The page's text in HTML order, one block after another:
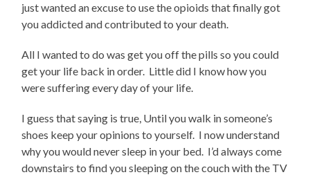
just wanted an excuse to use the opioids that finally got
you addicted and contributed to your death.
All I wanted to do was get you off the pills so you could
get your life back in order. Little did I know how you
were suffering every day of your life.
I guess that saying is true, Until you walk in someone’s
shoes keep your opinions to yourself. I now understand
why you would never sleep in your bed. I’d always come
downstairs to find you sleeping on the couch with the TV